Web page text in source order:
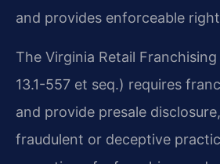
and provides enforceable
The Virginia Retail
13.1-557 et seq.) requires
and provide presale
fraudulent or deceptive